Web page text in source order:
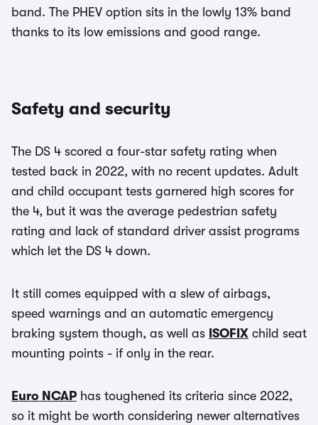
band. The PHEV option sits in the lowly 13% band
thanks to its low emissions and good range.
Safety and security
The DS 4 scored a four-star safety rating when
tested back in 2022, with no recent updates. Adult
and child occupant tests garnered high scores for
the 4, but it was the average pedestrian safety
rating and lack of standard driver assist programs
which let the DS 4 down.
It still comes equipped with a slew of airbags,
speed warnings and an automatic emergency
braking system though, as well as ISOFIX child seat
mounting points - if only in the rear.
Euro NCAP has toughened its criteria since 2022,
so it might be worth considering newer alternatives